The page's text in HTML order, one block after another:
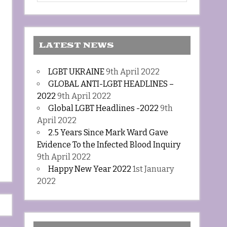
LATEST NEWS
LGBT UKRAINE9th April 2022
GLOBAL ANTI-LGBT HEADLINES –
2022 9th April 2022
Global LGBT Headlines -2022 9th
April 2022
2.5 Years Since Mark Ward Gave
Evidence To the Infected Blood Inquiry
9th April 2022
Happy New Year 2022 1st January
2022